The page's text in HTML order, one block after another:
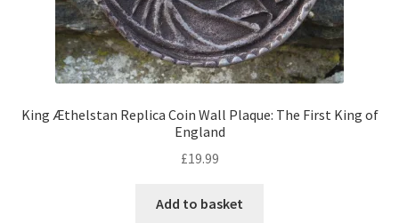
King Æthelstan Replica Coin Wall Plaque: The First King of
England
£19.99
Add to basket